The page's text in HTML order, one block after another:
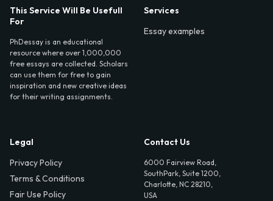
This Service Will Be Usefull
For
PhDessay is an educational
resource where over 1,000,000
free essays are collected. Scholars
can use them for free to gain
inspiration and new creative ideas
for their writing assignments.
Services
Essay examples
Legal
Privacy Policy
Terms & Conditions
Fair Use Policy
Contact Us
6000 Fairview Road,
SouthPark, Suite 1200,
Charlotte, NC 28210,
USA